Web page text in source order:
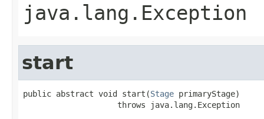
java.lang.Exception
start
public abstract void start(Stage primaryStage)
                    throws java.lang.Exception